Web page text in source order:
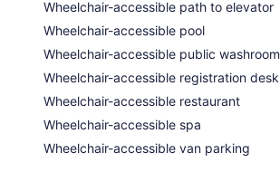
Wheelchair-accessible path to elevator
Wheelchair-accessible pool
Wheelchair-accessible public washroom
Wheelchair-accessible registration desk
Wheelchair-accessible restaurant
Wheelchair-accessible spa
Wheelchair-accessible van parking